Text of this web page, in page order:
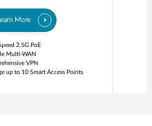
More
2.5G PoE
Multi-WAN
VPN
up to 10 Smart Access Points